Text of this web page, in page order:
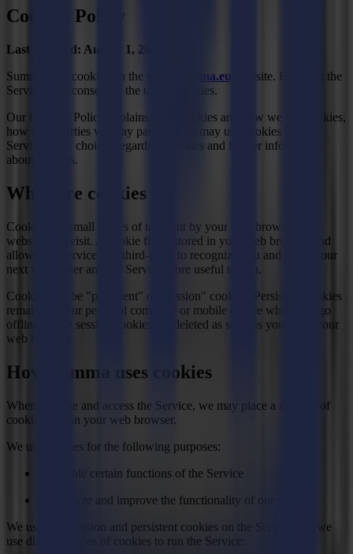
Cookies Policy
Last updated: August 1, 2017
Summa uses cookies on the
www.summa.eu
website. By using the
Service, you consent to the use of cookies.
Our Cookies Policy explains what cookies are, how we use cookies,
how third-parties we may partner with may use cookies on the
Service, your choices regarding cookies and further information
about cookies.
What are cookies
Cookies are small pieces of text sent by your web browser by a
website you visit. A cookie file is stored in your web browser and
allows the Service or a third-party to recognize you and make your
next visit easier and the Service more useful to you.
Cookies can be "persistent" or "session" cookies. Persistent cookies
remain on your personal computer or mobile device when you go
offline, while session cookies are deleted as soon as you close your
web browser.
How Summa uses cookies
When you use and access the Service, we may place a number of
cookies files in your web browser.
We use cookies for the following purposes:
To enable certain functions of the Service
To analyze and improve the functionality of our website
We use both session and persistent cookies on the Service and we
use different types of cookies to run the Service: